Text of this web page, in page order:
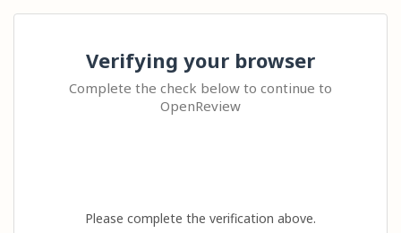
Verifying your browser
Complete the check below to continue to
OpenReview
Please complete the verification above.